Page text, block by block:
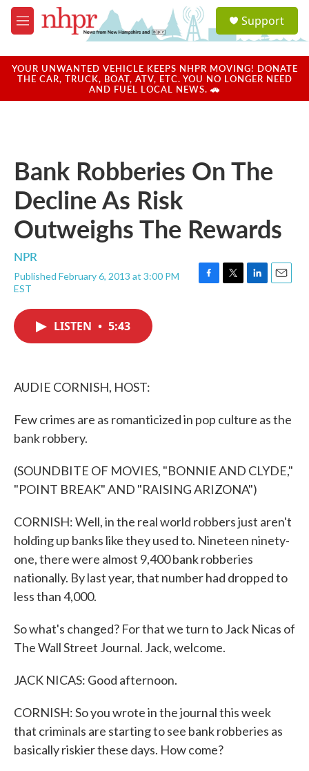
Skip to main content
M
e
u
a
u
Support
YOUR UNWANTED VEHICLE KEEPS NHPR MOVING! DONATE
THE CAR, TRUCK, BOAT, ATV, ETC. YOU NO LONGER NEED
AND FUEL LOCAL NEWS. 🚗
Bank Robberies On The
Decline As Risk
Outweighs The Rewards
NPR
Published February 6, 2013 at 3:00 PM
EST
F
T
L
E
LISTEN • 5:43
AUDIE CORNISH, HOST:
Few crimes are as romanticized in pop culture as the
bank robbery.
(SOUNDBITE OF MOVIES, "BONNIE AND CLYDE,"
"POINT BREAK" AND "RAISING ARIZONA")
CORNISH: Well, in the real world robbers just aren't
holding up banks like they used to. Nineteen ninety-
one, there were almost 9,400 bank robberies
nationally. By last year, that number had dropped to
less than 4,000.
So what's changed? For that we turn to Jack Nicas of
The Wall Street Journal. Jack, welcome.
JACK NICAS: Good afternoon.
CORNISH: So you wrote in the journal this week
that criminals are starting to see bank robberies as
basically riskier these days. How come?